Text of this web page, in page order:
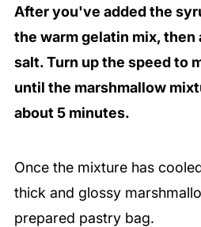
After you've added the
the warm gelatin mix, then
salt. Turn up the speed to
until the marshmallow
about 5 minutes.
Once the mixture has
thick and glossy
prepared pastry bag.